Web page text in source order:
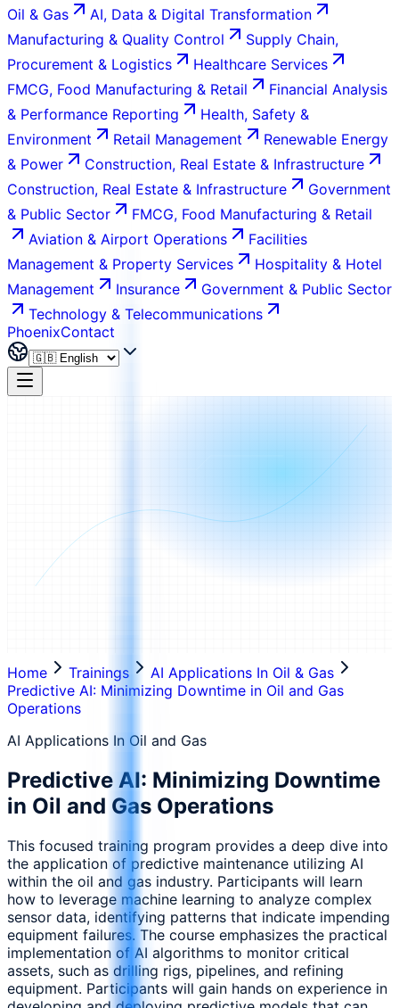
Oil & Gas
AI, Data & Digital Transformation
Manufacturing & Quality Control
Supply Chain,
Procurement & Logistics
Healthcare Services
FMCG, Food Manufacturing & Retail
Financial Analysis
& Performance Reporting
Health, Safety &
Environment
Retail Management
Renewable Energy
& Power
Construction, Real Estate & Infrastructure
Construction, Real Estate & Infrastructure
Government
& Public Sector
FMCG, Food Manufacturing & Retail
Aviation & Airport Operations
Facilities
Management & Property Services
Hospitality & Hotel
Management
Insurance
Government & Public Sector
Technology & Telecommunications
PhoenixContact
Home Trainings
AI Applications In Oil & Gas
Predictive AI: Minimizing Downtime in Oil and Gas
Operations
AI Applications In Oil and Gas
Predictive AI: Minimizing Downtime
in Oil and Gas Operations
This focused training program provides a deep dive into
the application of predictive maintenance utilizing AI
within the oil and gas industry. Participants will learn
how to leverage machine learning to analyze complex
sensor data, identifying patterns that indicate impending
equipment failures. The course emphasizes the practical
implementation of AI algorithms to monitor critical
assets, such as drilling rigs, pipelines, and refining
equipment. Participants will gain hands on experience in